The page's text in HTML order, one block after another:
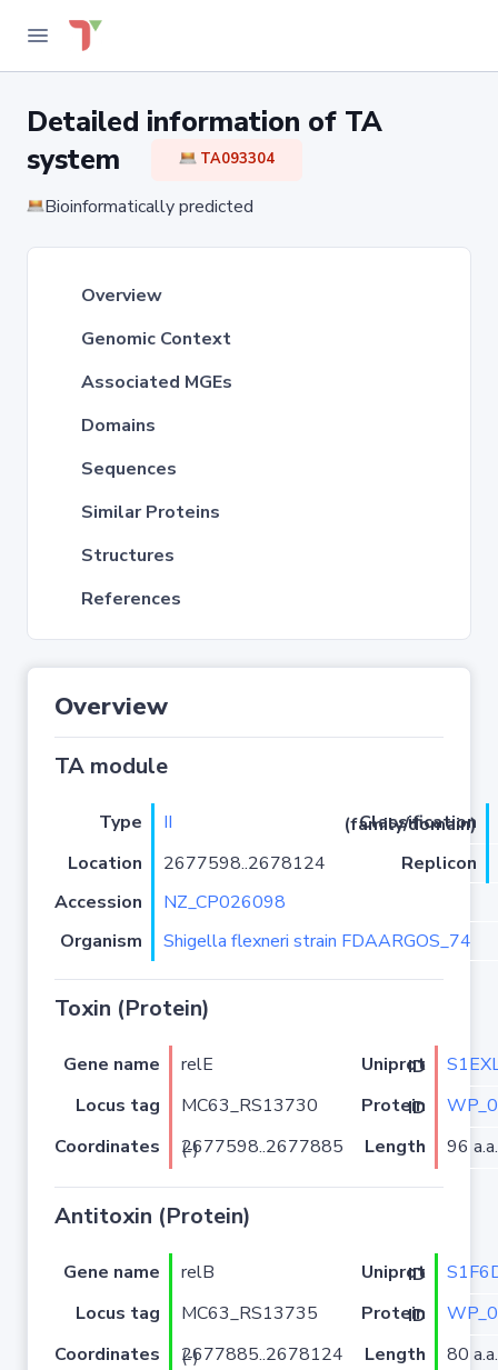
Detailed information of TA
system
TA093304
Bioinformatically predicted
Overview
Genomic Context
Associated MGEs
Domains
Sequences
Similar Proteins
Structures
References
Overview
TA module
Type II
Classification (family/domain)
Location
2677598..2678124
Replicon
Accession
NZ_CP026098
Organism
Shigella flexneri strain FDAARGOS_74
Toxin (Protein)
Gene name relE Uniprot ID
Locus tag
MC63_RS13730 Protein ID
Coordinates
2677598..2677885 (-) Length 96 a.a.
Antitoxin (Protein)
Gene name relB Uniprot ID
Locus tag
MC63_RS13735 Protein ID
Coordinates
2677885..2678124 (-) Length 80 a.a.